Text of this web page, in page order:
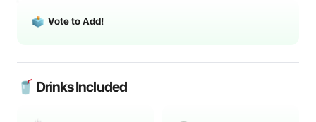
Vote to Add!
🥤 Drinks Included